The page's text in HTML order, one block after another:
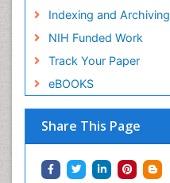
Indexing and Archiving
NIH Funded Work
Track Your Paper
eBOOKS
Share This Page